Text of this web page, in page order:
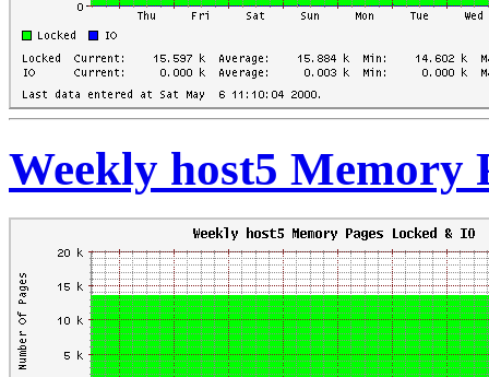
Weekly host5 Memory